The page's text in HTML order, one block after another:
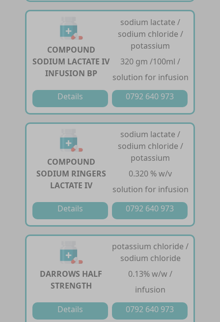
COMPOUND
SODIUM LACTATE IV
INFUSION BP
sodium lactate /
sodium chloride /
potassium
320 gm /100ml /
solution for infusion
Details
0792 640 973
COMPOUND
SODIUM RINGERS
LACTATE IV
sodium lactate /
sodium chloride /
potassium
0.320 % w/v
solution for infusion
Details
0792 640 973
DARROWS HALF
STRENGTH
potassium chloride /
sodium chloride
0.13% w/w /
infusion
Details
0792 640 973